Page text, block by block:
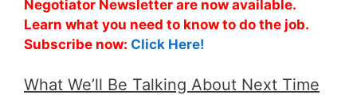
Negotiator Newsletter are now available.
Learn what you need to know to do the job.
Subscribe now: Click Here!
What We’ll Be Talking About Next Time